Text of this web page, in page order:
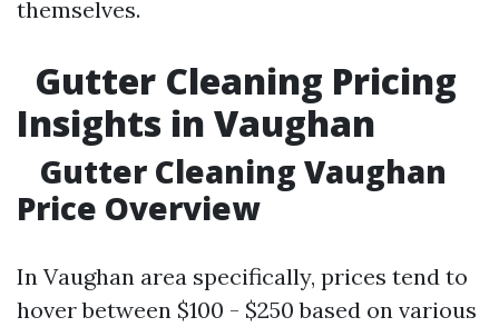
themselves.
Gutter Cleaning Pricing
Insights in Vaughan
Gutter Cleaning Vaughan
Price Overview
In Vaughan area specifically, prices tend to
hover between $100 - $250 based on various